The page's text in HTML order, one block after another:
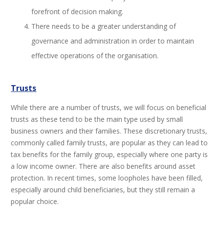
forefront of decision making.
There needs to be a greater understanding of
governance and administration in order to maintain
effective operations of the organisation.
Trusts
While there are a number of trusts, we will focus on beneficial
trusts as these tend to be the main type used by small
business owners and their families. These discretionary trusts,
commonly called family trusts, are popular as they can lead to
tax benefits for the family group, especially where one party is
a low income owner. There are also benefits around asset
protection. In recent times, some loopholes have been filled,
especially around child beneficiaries, but they still remain a
popular choice.